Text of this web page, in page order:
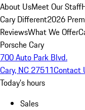
About UsMeet Our Staff
Cary Different2026
ReviewsWhat We Offer
Porsche Cary
700 Auto Park Blvd.
Cary, NC 27511Contact
Today's hours
Sales